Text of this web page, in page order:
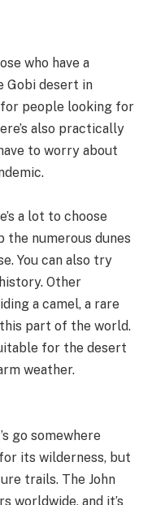
who have a
Gobi desert in
people looking for
also practically
to worry about
a lot to choose
the numerous dunes
You can also try
Other
a camel, a rare
part of the world.
for the desert
weather.
go somewhere
its wilderness, but
trails. The John
worldwide, and it’s